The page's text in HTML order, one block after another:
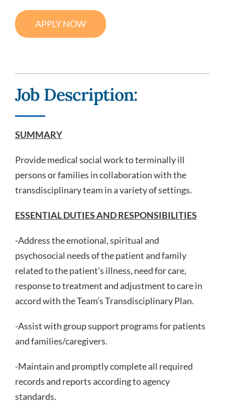
APPLY NOW
Job Description:
SUMMARY
Provide medical social work to terminally ill
persons or families in collaboration with the
transdisciplinary team in a variety of settings.
ESSENTIAL DUTIES AND RESPONSIBILITIES
-Address the emotional, spiritual and
psychosocial needs of the patient and family
related to the patient’s illness, need for care,
response to treatment and adjustment to care in
accord with the Team’s Transdisciplinary Plan.
-Assist with group support programs for patients
and families/caregivers.
-Maintain and promptly complete all required
records and reports according to agency
standards.